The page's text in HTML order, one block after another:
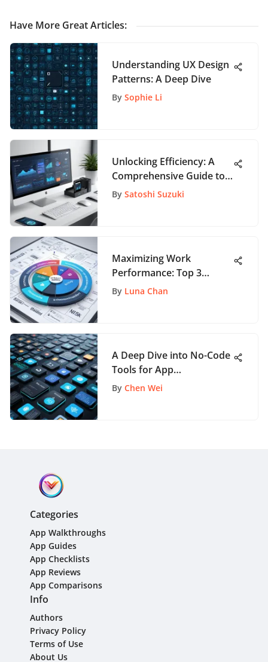
Have More Great Articles:
Understanding UX Design
Patterns: A Deep Dive
By Sophie Li
Unlocking Efficiency: A
Comprehensive Guide to
the Best CRM Products
By Satoshi Suzuki
Maximizing Work
Performance: Top 3
Strategies for Success
By Luna Chan
A Deep Dive into No-Code
Tools for App
Development
By Chen Wei
Categories
App Walkthroughs
App Guides
App Checklists
App Reviews
App Comparisons
Info
Authors
Privacy Policy
Terms of Use
About Us